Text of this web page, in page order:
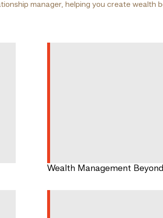
manager, helping you create wealth
Wealth Management